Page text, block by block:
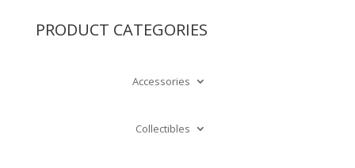
PRODUCT CATEGORIES
Accessories
Collectibles